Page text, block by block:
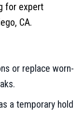
for expert
CA.
or replace worn-
a temporary hold